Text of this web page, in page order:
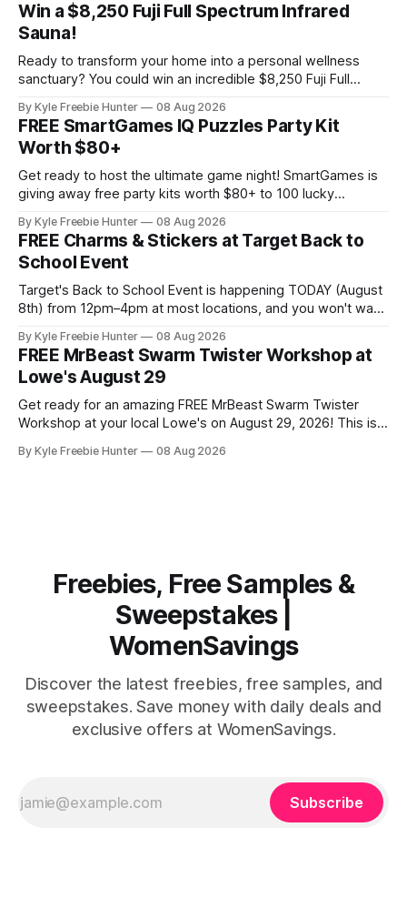
Win a $8,250 Fuji Full Spectrum Infrared
Sauna!
Ready to transform your home into a personal wellness
sanctuary? You could win an incredible $8,250 Fuji Full
in soothing infrared heat whenever you want, right in your
own home. This premium sauna promotes relaxation,
supports muscle recovery, and creates the ultimate
By Kyle Freebie Hunter 08 Aug 2026
FREE SmartGames IQ Puzzles Party Kit
Worth $80+
Get ready to host the ultimate game night! SmartGames is
giving away free party kits worth $80+ to 100 lucky
Puzzle games that'll challenge and delight your guests. This
is a fantastic opportunity to try premium puzzle games
By Kyle Freebie Hunter 08 Aug 2026
FREE Charms & Stickers at Target Back to
School Event
Target's Back to School Event is happening TODAY (August
8th) from 12pm–4pm at most locations, and you won't want
personalize their new backpacks, lunch bags, and water
bottles with fun accessories that make
By Kyle Freebie Hunter 08 Aug 2026
FREE MrBeast Swarm Twister Workshop at
Lowe's August 29
Get ready for an amazing FREE MrBeast Swarm Twister
Workshop at your local Lowe's on August 29, 2026! This is
join the fun with exclusive perks. Here's what makes this
By Kyle Freebie Hunter 08 Aug 2026
Freebies, Free Samples &
Sweepstakes |
WomenSavings
Discover the latest freebies, free samples, and
sweepstakes. Save money with daily deals and
exclusive offers at WomenSavings.
Subscribe